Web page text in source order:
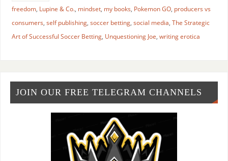
freedom, Lupine & Co., mindset, my books, Pokemon GO, producers vs
consumers, self publishing, soccer betting, social media, The Strategic
Art of Successful Soccer Betting, Unquestioning Joe, writing erotica
JOIN OUR FREE TELEGRAM CHANNELS